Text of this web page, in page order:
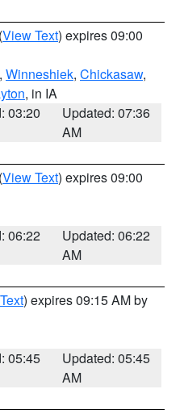
(View Text) expires 09:00
, Winneshiek, Chickasaw,
, in IA
03:20
Updated: 07:36
AM
(View Text) expires 09:00
06:22
Updated: 06:22
AM
) expires 09:15 AM by
05:45
Updated: 05:45
AM